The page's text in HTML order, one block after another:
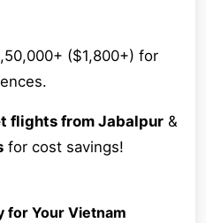
($1,800+) for
flights from Jabalpur &
for cost savings!
for Your Vietnam